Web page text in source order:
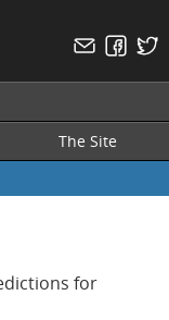
The Site
for